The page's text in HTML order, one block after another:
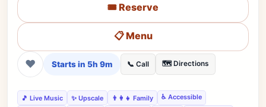
🎟️ Reserve
📋 Menu
❤ Starts in 5h 9m 📞 Call 🗺️ Directions
🎵 Live Music ✨ Upscale 👨‍👩‍👧 Family
♿ Accessible